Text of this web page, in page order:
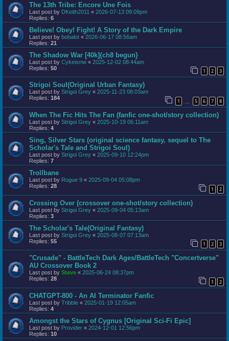
The 13th Tribe: Encore Une Fois
Last post by DKeith2011 « 2026-07-13 09:09pm
Replies: 6
Believe! Obey! Fight! A Story of the Dark Empire
Last post by bobalot « 2026-06-17 08:56am
Replies: 21
The Shadow War [40k]{ch8 begun}
Last post by Cykeisme « 2025-12-02 08:44am
Replies: 50 1 2 3
Strigoi Soul(Original Urban Fantasy)
Last post by Strigoi Grey « 2025-11-23 08:03am
Replies: 184 1 5 6 7 8
When The Fic Hits The Fan (fanfic one-shot/story collection)
Last post by Strigoi Grey « 2025-10-19 06:11am
Replies: 4
Sing, Silver Stars (original science fantasy, sequel to The
Scholar's Tale and Strigoi Soul)
Last post by Strigoi Grey « 2025-09-10 12:24pm
Replies: 7
Trollbane
Last post by Rogue 9 « 2025-09-04 05:08pm
Replies: 28 1 2
Crossing Over (crossover one-shot/story collection)
Last post by Strigoi Grey « 2025-09-04 05:13am
Replies: 3
The Scholar's Tale(Original Fantasy)
Last post by Strigoi Grey « 2025-08-07 07:13am
Replies: 55 1 2 3
"Crusade" - BattleTech Dark Ages/BattleTech "Concertverse"
AU Crossover Book 2
Last post by Steve « 2025-06-24 08:37pm
Replies: 28 1 2
CHATGPT-800 - An AI Terminator Fanfic
Last post by Tribble « 2025-01-19 12:05am
Replies: 4
Amongst the Stars of Cygnus [Original Sci-Fi Epic]
Last post by Provider « 2024-12-01 12:56pm
Replies: 10